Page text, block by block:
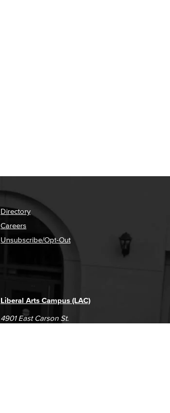
Directory
Careers
Unsubscribe/Opt-Out
Liberal Arts Campus (LAC)
4901 East Carson St.